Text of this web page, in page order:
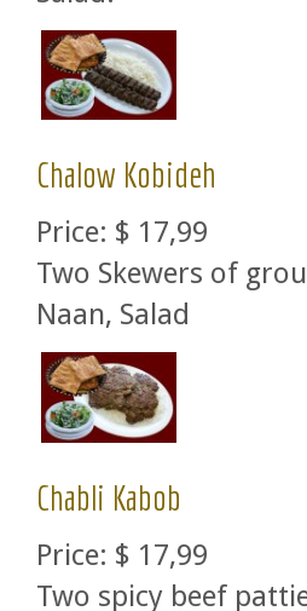
Chalow Kobideh
Price: $ 17,99
Two Skewers of
Naan, Salad
Chabli Kabob
Price: $ 17,99
Two spicy beef